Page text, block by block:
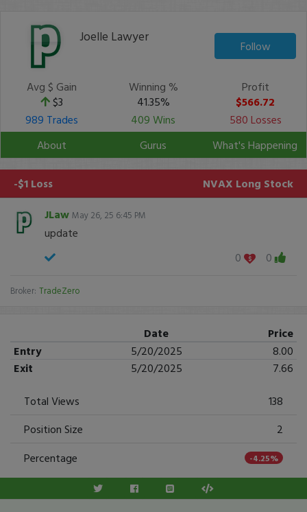
Joelle Lawyer
Follow
Avg $ Gain
$3
Winning %
41.35%
Profit
$566.72
989 Trades
409 Wins
580 Losses
About
Gurus What's Happening
-$1 Loss NVAX Long Stock
JLaw May 26, 25 6:45 PM
update
0
0
Broker: TradeZero
Date
Price
Entry
5/20/2025
8.00
Exit
5/20/2025
7.66
Total Views
138
Position Size
2
Percentage
-4.25%